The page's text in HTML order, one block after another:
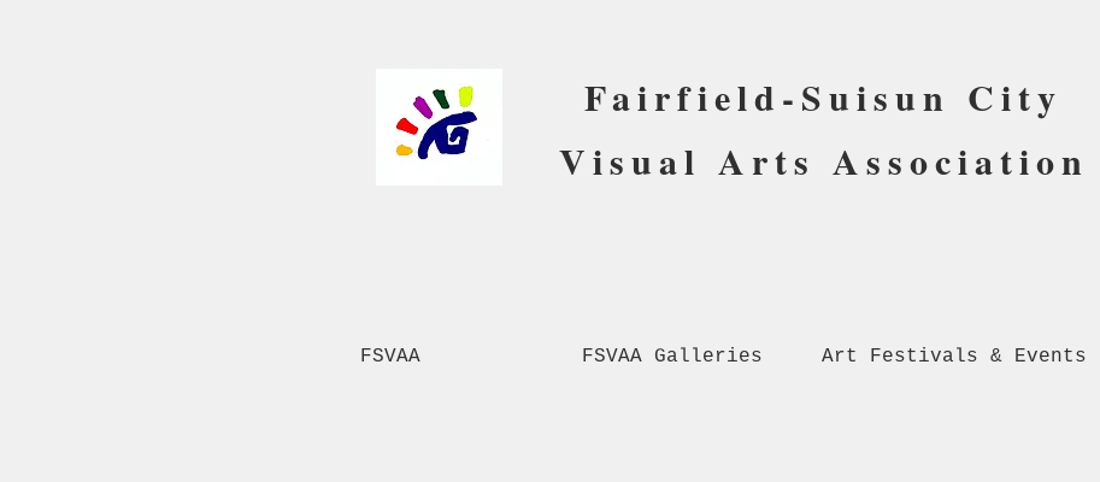
Fairfield-Suisun City
Visual Arts Association
FSVAA FSVAA Galleries Art Festivals & Events